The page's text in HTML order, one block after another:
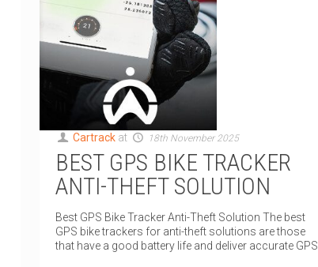
Cartrack at 18th November 2025
BEST GPS BIKE TRACKER
ANTI-THEFT SOLUTION
Best GPS Bike Tracker Anti-Theft Solution The best
GPS bike trackers for anti-theft solutions are those
that have a good battery life and deliver accurate GPS